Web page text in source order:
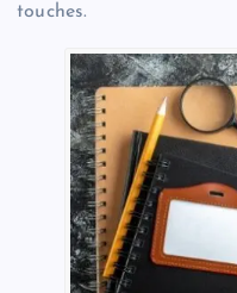
touches.